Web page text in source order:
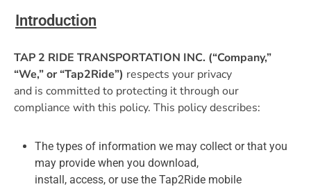
Introduction
TAP 2 RIDE TRANSPORTATION INC. (“Company,”
“We,” or “Tap2Ride”) respects your privacy
and is committed to protecting it through our
compliance with this policy. This policy describes:
The types of information we may collect or that you
may provide when you download,
install, access, or use the Tap2Ride mobile